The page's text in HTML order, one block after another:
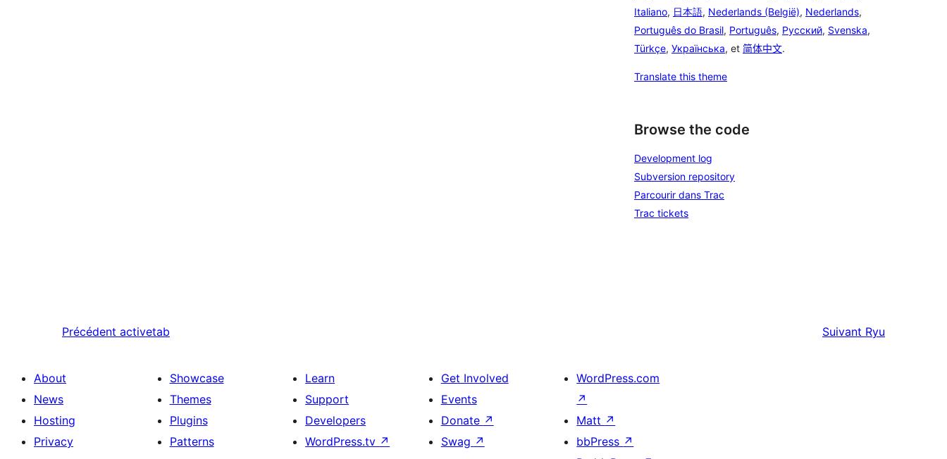
Italiano, 日本語, Nederlands (België), Nederlands,
Português do Brasil, Português, Русский, Svenska,
Türkçe, Українська, et 简体中文.
Translate this theme
Browse the code
Development log
Subversion repository
Parcourir dans Trac
Trac tickets
Précédent activetab Suivant Ryu
About
News
Hosting
Privacy
Showcase
Themes
Plugins
Patterns
Learn
Support
Developers
WordPress.tv ↗
Get Involved
Events
Donate ↗
Swag ↗
WordPress.com
↗
Matt ↗
bbPress ↗